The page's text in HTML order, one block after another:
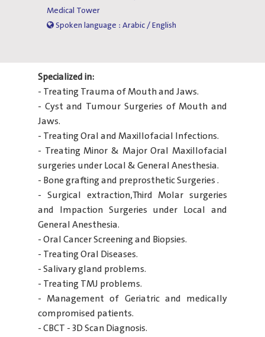
Medical Tower
Spoken language : Arabic / English
Specialized in:
- Treating Trauma of Mouth and Jaws.
- Cyst and Tumour Surgeries of Mouth and
Jaws.
- Treating Oral and Maxillofacial Infections.
- Treating Minor & Major Oral Maxillofacial
surgeries under Local & General Anesthesia.
- Bone grafting and preprosthetic Surgeries .
- Surgical extraction,Third Molar surgeries
and Impaction Surgeries under Local and
General Anesthesia.
- Oral Cancer Screening and Biopsies.
- Treating Oral Diseases.
- Salivary gland problems.
- Treating TMJ problems.
- Management of Geriatric and medically
compromised patients.
- CBCT - 3D Scan Diagnosis.